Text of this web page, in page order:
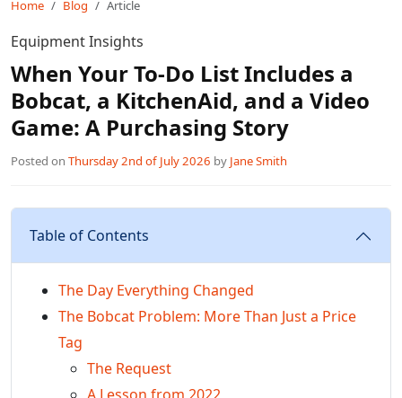
Home Blog Article
Equipment Insights
When Your To-Do List Includes a
Bobcat, a KitchenAid, and a Video
Game: A Purchasing Story
Posted on Thursday 2nd of July 2026 by Jane Smith
Table of Contents
The Day Everything Changed
The Bobcat Problem: More Than Just a Price
Tag
The Request